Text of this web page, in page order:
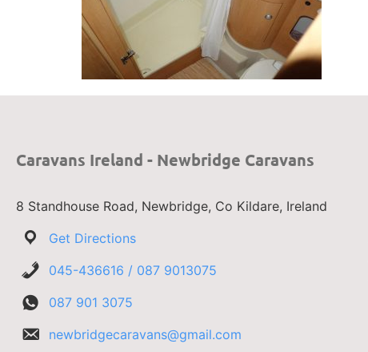
Caravans Ireland - Newbridge Caravans
8 Standhouse Road, Newbridge, Co Kildare, Ireland
Get Directions
045-436616 / 087 9013075
087 901 3075
newbridgecaravans@gmail.com